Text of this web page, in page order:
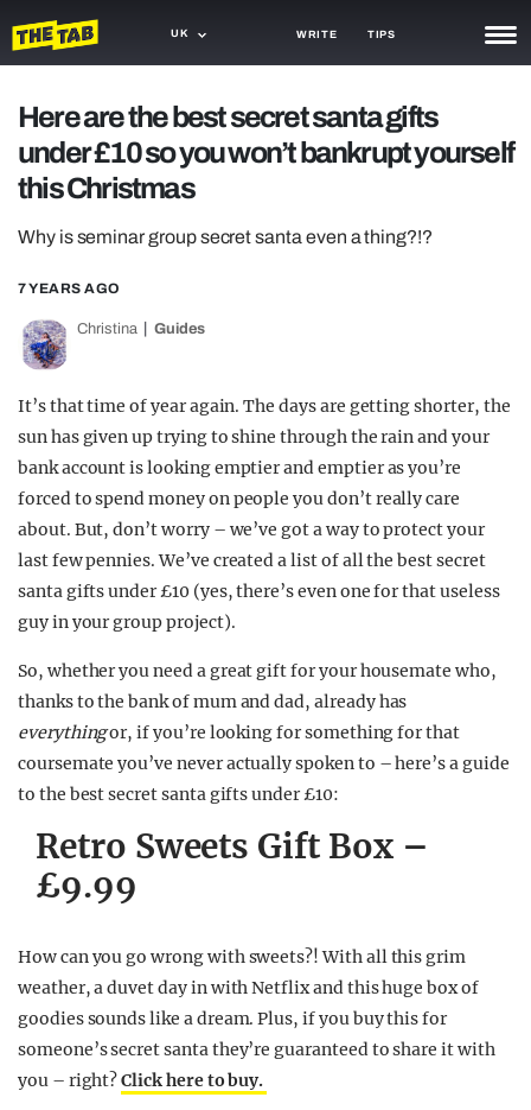
UK WRITE TIPS
TRASH
GAMING
AGENDA
TRENDS
OPINION
GUIDES
Here are the best secret santa gifts
under £10 so you won’t bankrupt yourself
this Christmas
Why is seminar group secret santa even a thing?!?
7 YEARS AGO
Christina Guides
It’s that time of year again. The days are getting shorter, the
sun has given up trying to shine through the rain and your
bank account is looking emptier and emptier as you’re
forced to spend money on people you don’t really care
about. But, don’t worry – we’ve got a way to protect your
last few pennies. We’ve created a list of all the best secret
santa gifts under £10 (yes, there’s even one for that useless
guy in your group project).
So, whether you need a great gift for your housemate who,
thanks to the bank of mum and dad, already has
everythingor, if you’re looking for something for that
coursemate you’ve never actually spoken to – here’s a guide
to the best secret santa gifts under £10:
Retro Sweets Gift Box –
£9.99
How can you go wrong with sweets?! With all this grim
weather, a duvet day in with Netflix and this huge box of
goodies sounds like a dream. Plus, if you buy this for
someone’s secret santa they’re guaranteed to share it with
you – right?Click here to buy.